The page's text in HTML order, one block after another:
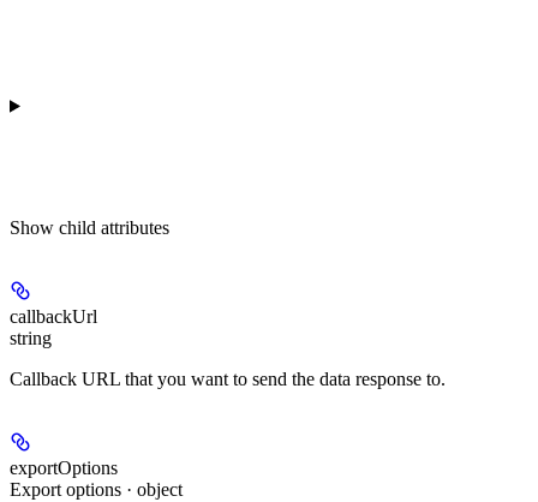
Show child attributes
callbackUrl
string
Callback URL that you want to send the data response to.
exportOptions
Export options · object